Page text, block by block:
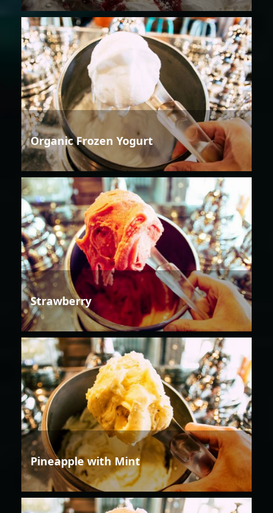
Organic Frozen Yogurt
Strawberry
Pineapple with Mint